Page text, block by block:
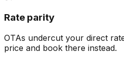
Rate parity
OTAs undercut your direct
price and book there instead.